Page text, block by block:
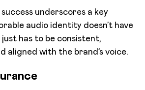
underscores a key
audio identity doesn’t have
has to be consistent,
aligned with the brand’s voice.